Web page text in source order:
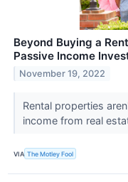
Beyond Buying a
Passive Income
November 19, 2022
Rental properties
income from real
VIA The Motley Fool